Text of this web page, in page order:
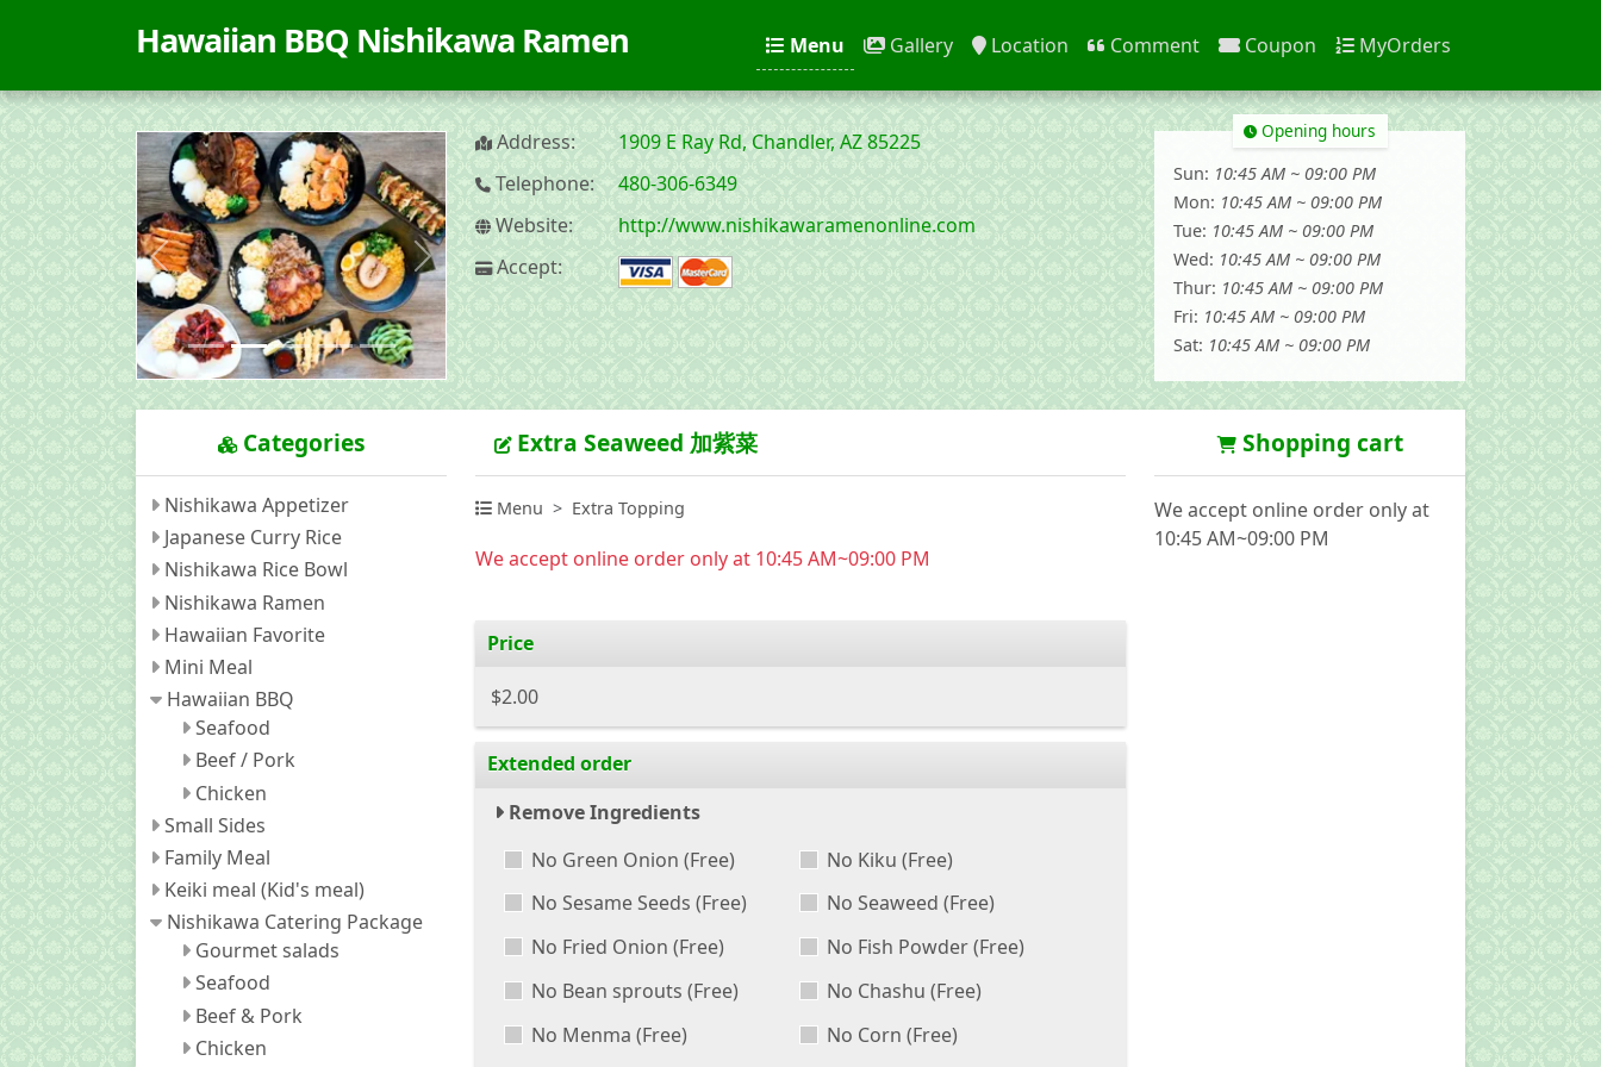
Hawaiian BBQ Nishikawa Ramen Menu Gallery Location Comment Coupon MyOrders
Previous Next
Address:
1909 E Ray Rd, Chandler, AZ 85225
Telephone:
480-306-6349
Website:
http://www.nishikawaramenonline.com
Accept:
Opening hours
Sun: 10:45 AM ~ 09:00 PM
Mon: 10:45 AM ~ 09:00 PM
Tue: 10:45 AM ~ 09:00 PM
Wed: 10:45 AM ~ 09:00 PM
Thur: 10:45 AM ~ 09:00 PM
Fri: 10:45 AM ~ 09:00 PM
Sat: 10:45 AM ~ 09:00 PM
Categories
Nishikawa Appetizer
Japanese Curry Rice
Nishikawa Rice Bowl
Nishikawa Ramen
Hawaiian Favorite
Mini Meal
Hawaiian BBQ
Seafood
Beef / Pork
Chicken
Small Sides
Family Meal
Keiki meal (Kid's meal)
Nishikawa Catering Package
Gourmet salads
Seafood
Beef & Pork
Chicken
Extra Seaweed 加紫菜
Menu Extra Topping
We accept online order only at 10:45 AM~09:00 PM
Price
$2.00
Extended order
Remove Ingredients
No Green Onion(Free) No Kiku(Free)
No Sesame Seeds(Free) No Seaweed(Free)
No Fried Onion(Free) No Fish Powder(Free)
No Bean sprouts(Free) No Chashu(Free)
No Menma(Free) No Corn(Free)
Shopping cart
We accept online order only at
10:45 AM~09:00 PM